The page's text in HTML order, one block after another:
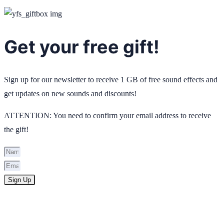
Get your free gift!
Sign up for our newsletter to receive 1 GB of free sound effects and
get updates on new sounds and discounts!
ATTENTION: You need to confirm your email address to receive
the gift!
Sign Up